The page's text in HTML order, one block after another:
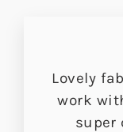
Lovely
work
super